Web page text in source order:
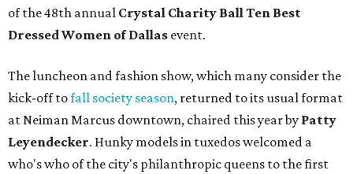
of the 48th annual Crystal Charity Ball Ten Best
Dressed Women of Dallas event.
The luncheon and fashion show, which many consider the
kick-off tofall society season, returned to its usual format
at Neiman Marcus downtown, chaired this year by Patty
Leyendecker. Hunky models in tuxedos welcomed a
who's who of the city's philanthropic queens to the first